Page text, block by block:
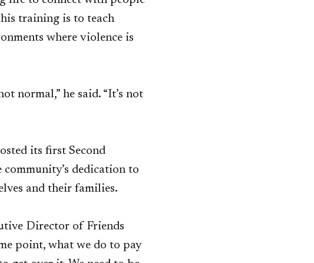
training is to teach
where violence is
normal,” he said. “It’s not
its first Second
dedication to
and their families.
Director of Friends
point, what we do to pay